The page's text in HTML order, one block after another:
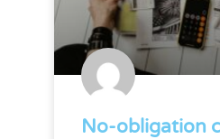
No-obligation